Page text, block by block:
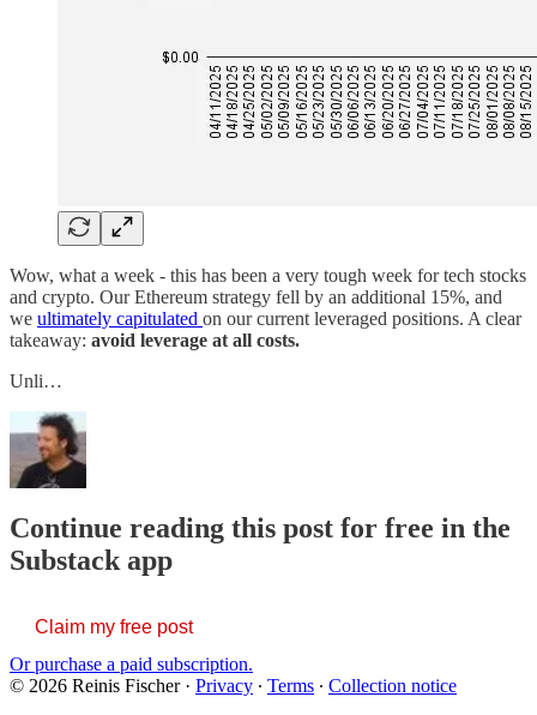
Wow, what a week - this has been a very tough week for tech stocks
and crypto. Our Ethereum strategy fell by an additional 15%, and
we ultimately capitulated on our current leveraged positions. A clear
takeaway: avoid leverage at all costs.
Unli…
Continue reading this post for free in the
Substack app
Claim my free post
Or purchase a paid subscription.
© 2026 Reinis Fischer· Privacy ∙ Terms ∙ Collection notice